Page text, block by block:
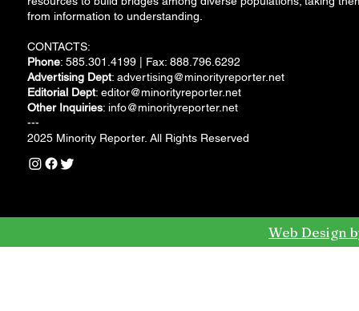
from information to understanding.
CONTACTS:
Phone: 585.301.4199 | Fax: 888.796.6292
Advertising Dept: advertising@minorityreporter.net
Editorial Dept: editor@minorityreporter.net
Other Inquiries: info@minorityreporter.net
---
2025 Minority Reporter. All Rights Reserved
Web Design